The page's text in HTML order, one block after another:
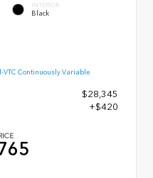
INTERIOR
Black
VTC Continuously Variable
$28,345
+$420